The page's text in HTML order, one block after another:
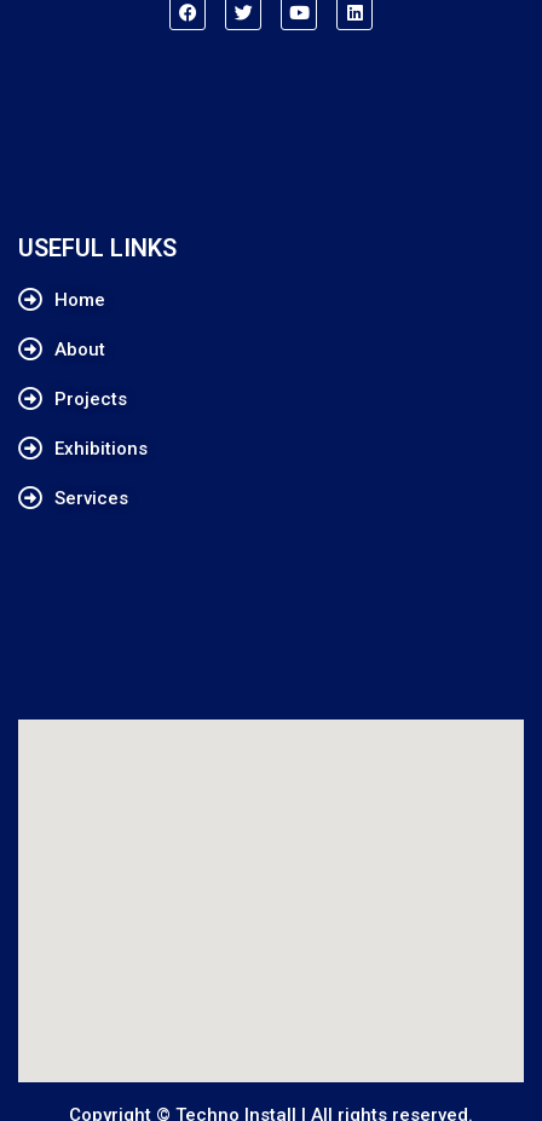
USEFUL LINKS
Home
About
Projects
Exhibitions
Services
Copyright © Techno Install | All rights reserved.